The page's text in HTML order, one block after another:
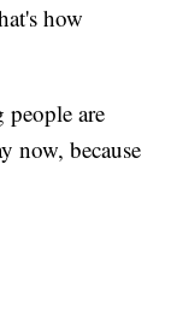
how
people are
now, because